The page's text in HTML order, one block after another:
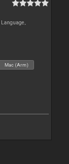
。
Mac (Arm)